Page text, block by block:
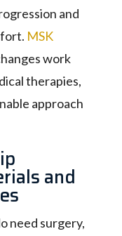
and
MSK
work
therapies,
approach
and
need surgery,